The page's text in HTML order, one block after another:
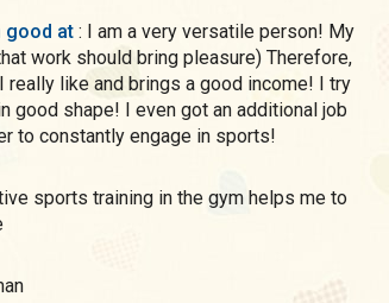
good at : I am a very versatile person! My
work should bring pleasure) Therefore,
like and brings a good income! I try
good shape! I even got an additional job
to constantly engage in sports!